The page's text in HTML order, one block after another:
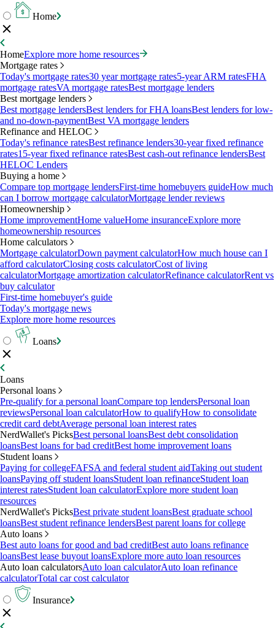
Home
HomeExplore more home resources
Mortgage rates
Today's mortgage rates30 year mortgage rates5-year ARM ratesFHA
mortgage ratesVA mortgage ratesBest mortgage lenders
Best mortgage lenders
Best mortgage lendersBest lenders for FHA loansBest lenders for low-
and no-down-paymentBest VA mortgage lenders
Refinance and HELOC
Today's refinance ratesBest refinance lenders30-year fixed refinance
rates15-year fixed refinance ratesBest cash-out refinance lendersBest
HELOC Lenders
Buying a home
Compare top mortgage lendersFirst-time homebuyers guideHow much
can I borrow mortgage calculatorMortgage lender reviews
Homeownership
Home improvementHome valueHome insuranceExplore more
homeownership resources
Home calculators
Mortgage calculatorDown payment calculatorHow much house can I
afford calculatorClosing costs calculatorCost of living
calculatorMortgage amortization calculatorRefinance calculatorRent vs
buy calculator
First-time homebuyer's guide
Today's mortgage news
Explore more home resources
Loans
Loans
Personal loans
Pre-qualify for a personal loanCompare top lendersPersonal loan
reviewsPersonal loan calculatorHow to qualifyHow to consolidate
credit card debtAverage personal loan interest rates
NerdWallet's PicksBest personal loansBest debt consolidation
loansBest loans for bad creditBest home improvement loans
Student loans
Paying for collegeFAFSA and federal student aidTaking out student
loansPaying off student loansStudent loan refinanceStudent loan
interest ratesStudent loan calculatorExplore more student loan
resources
NerdWallet's PicksBest private student loansBest graduate school
loansBest student refinance lendersBest parent loans for college
Auto loans
Best auto loans for good and bad creditBest auto loans refinance
loansBest lease buyout loansExplore more auto loan resources
Auto loan calculatorsAuto loan calculatorAuto loan refinance
calculatorTotal car cost calculator
Insurance